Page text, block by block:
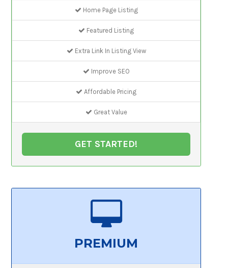
Home Page Listing
Featured Listing
Extra Link In Listing View
Improve SEO
Affordable Pricing
Great Value
GET STARTED!
PREMIUM